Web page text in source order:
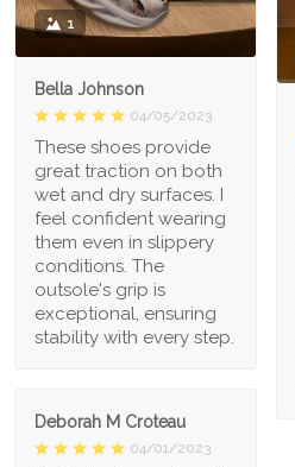
1
Bella Johnson
04/05/2023
These shoes provide
great traction on both
wet and dry surfaces. I
feel confident wearing
them even in slippery
conditions. The
outsole's grip is
exceptional, ensuring
stability with every step.
Deborah M Croteau
04/01/2023